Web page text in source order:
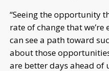
“Seeing the opportunity
rate of change that
can see a path toward
about those
are better days ahead of